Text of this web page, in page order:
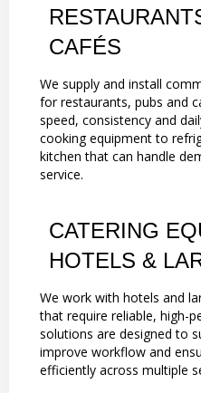
CAFÉS
We supply and install
for restaurants, pubs and
speed, consistency and
cooking equipment to
kitchen that can handle
service.
CATERING
HOTELS &
We work with hotels and
that require reliable, high-
solutions are designed to
improve workflow and
efficiently across multiple